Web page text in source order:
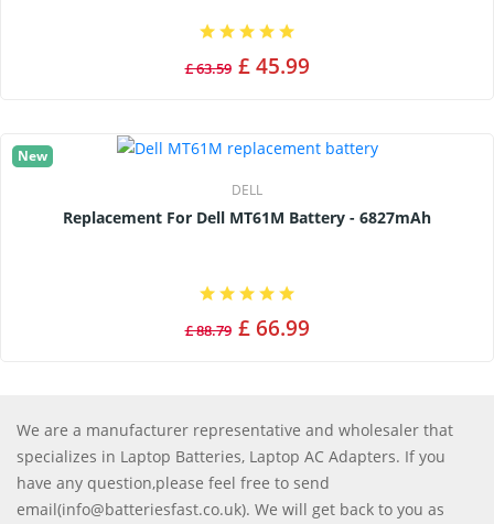
£ 63.59 £ 45.99
New
DELL
Replacement For Dell MT61M Battery - 6827mAh
£ 88.79 £ 66.99
We are a manufacturer representative and wholesaler that
specializes in Laptop Batteries, Laptop AC Adapters. If you
have any question,please feel free to send
email(info@batteriesfast.co.uk). We will get back to you as